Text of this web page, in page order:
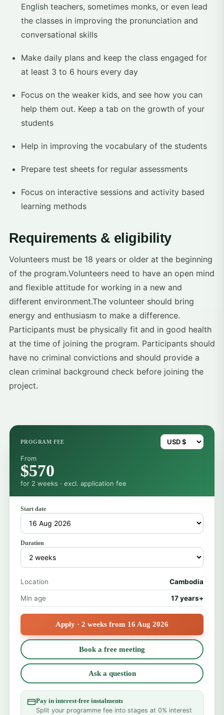
English teachers, sometimes monks, or even lead
the classes in improving the pronunciation and
conversational skills
Make daily plans and keep the class engaged for
at least 3 to 6 hours every day
Focus on the weaker kids, and see how you can
help them out. Keep a tab on the growth of your
students
Help in improving the vocabulary of the students
Prepare test sheets for regular assessments
Focus on interactive sessions and activity based
learning methods
Requirements & eligibility
Volunteers must be 18 years or older at the beginning
of the program.Volunteers need to have an open mind
and flexible attitude for working in a new and
different environment.The volunteer should bring
energy and enthusiasm to make a difference.
Participants must be physically fit and in good health
at the time of joining the program. Participants should
have no criminal convictions and should provide a
clean criminal background check before joining the
project.
PROGRAM FEE
From
$570
for 2 weeks · excl. application fee
Start date
Duration
Location Cambodia
Min age 17 years+
Apply · 2 weeks from 16 Aug 2026
Book a free meeting
Ask a question
Pay in interest-free instalments
Split your programme fee into stages at 0% interest